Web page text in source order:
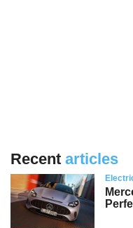
Recent articles